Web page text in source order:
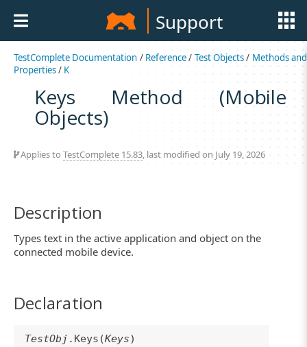
Support
TestComplete Documentation / Reference/ Test Objects/ Methods and
Properties/ K
Keys Method (Mobile
Objects)
Applies to TestComplete 15.83, last modified on July 19, 2026
Description
Types text in the active application and object on the
connected mobile device.
Declaration
TestObj .Keys(Keys)